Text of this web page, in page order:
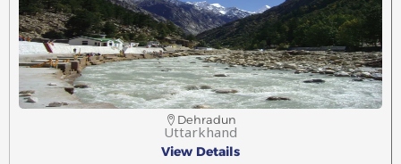
Dehradun
Uttarkhand
View Details